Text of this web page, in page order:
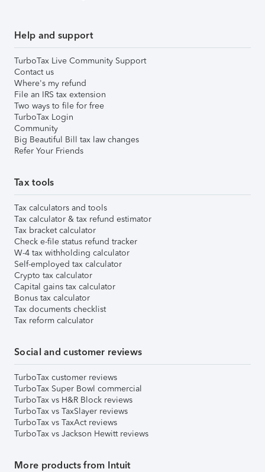
Help and support
TurboTax Live Community Support
Contact us
Where's my refund
File an IRS tax extension
Two ways to file for free
TurboTax Login
Community
Big Beautiful Bill tax law changes
Refer Your Friends
Tax tools
Tax calculators and tools
Tax calculator & tax refund estimator
Tax bracket calculator
Check e-file status refund tracker
W-4 tax withholding calculator
Self-employed tax calculator
Crypto tax calculator
Capital gains tax calculator
Bonus tax calculator
Tax documents checklist
Tax reform calculator
Social and customer reviews
TurboTax customer reviews
TurboTax Super Bowl commercial
TurboTax vs H&R Block reviews
TurboTax vs TaxSlayer reviews
TurboTax vs TaxAct reviews
TurboTax vs Jackson Hewitt reviews
More products from Intuit